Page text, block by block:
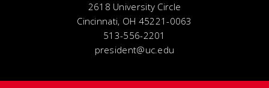
2618 University Circle
Cincinnati, OH 45221-0063
513-556-2201
president@uc.edu